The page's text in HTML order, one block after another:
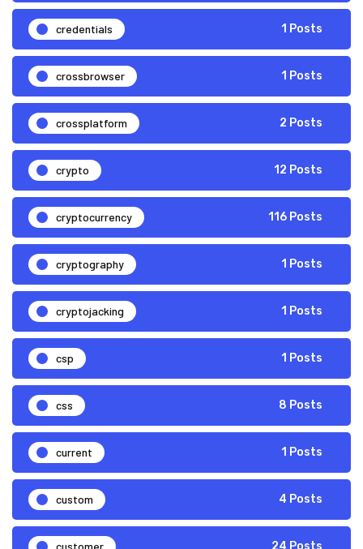
credentials 1 Posts
crossbrowser 1 Posts
crossplatform 2 Posts
crypto 12 Posts
cryptocurrency 116 Posts
cryptography 1 Posts
cryptojacking 1 Posts
csp 1 Posts
css 8 Posts
current 1 Posts
custom 4 Posts
customer 24 Posts